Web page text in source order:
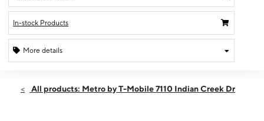
In-stock Products
More details
Fri:8:00 am - 8:00 pm
All products: Metro by T-Mobile 7110 Indian Creek Dr